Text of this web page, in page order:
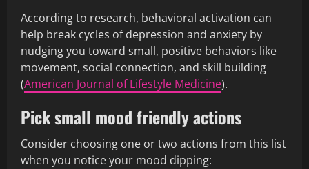
According to research, behavioral activation can
help break cycles of depression and anxiety by
nudging you toward small, positive behaviors like
movement, social connection, and skill building
(American Journal of Lifestyle Medicine).
Pick small mood friendly actions
Consider choosing one or two actions from this list
when you notice your mood dipping: